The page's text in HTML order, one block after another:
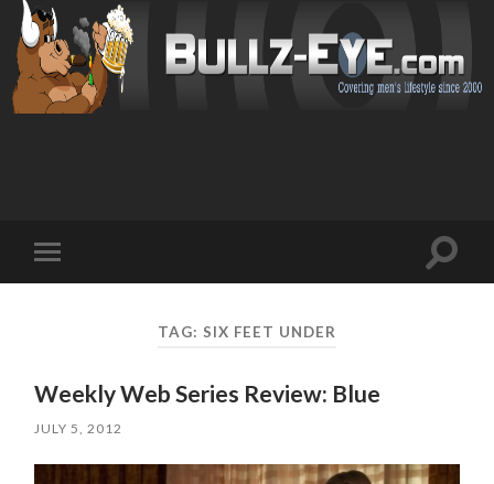
mobile
Toggle
TAG: SIX FEET UNDER
Weekly Web Series Review: Blue
JULY 5, 2012